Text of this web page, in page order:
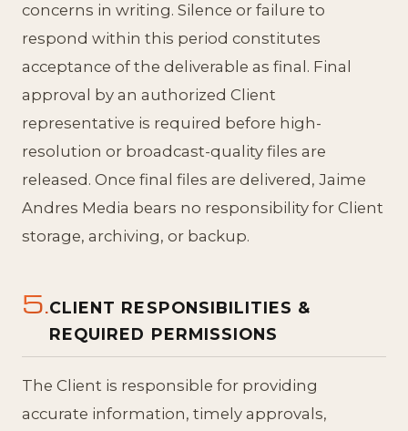
concerns in writing. Silence or failure to
respond within this period constitutes
acceptance of the deliverable as final. Final
approval by an authorized Client
representative is required before high-
resolution or broadcast-quality files are
released. Once final files are delivered, Jaime
Andres Media bears no responsibility for Client
storage, archiving, or backup.
5.CLIENT RESPONSIBILITIES &
REQUIRED PERMISSIONS
The Client is responsible for providing
accurate information, timely approvals,